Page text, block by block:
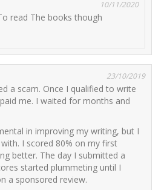
10/11/2020
read The books though
23/10/2019
a scam. Once I qualified to write
me. I waited for months and
in improving my writing, but I
I scored 80% on my first
better. The day I submitted a
started plummeting until I
a sponsored review.